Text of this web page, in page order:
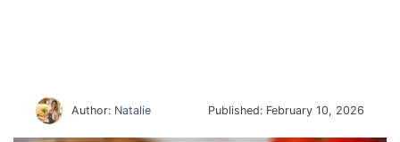
Author: Natalie Published: February 10, 2026